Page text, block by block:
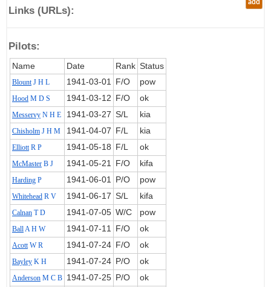
add
Links (URLs):
Pilots:
Name Date Rank Status
BlountJ H L 1941‑03‑01 F/O pow
Hood M D S 1941‑03‑12 F/O ok
Messervy N H E 1941‑03‑27 S/L kia
Chisholm J H M 1941‑04‑07 F/L kia
ElliottR P 1941‑05‑18 F/L ok
McMaster B J 1941‑05‑21 F/O kifa
Harding P 1941‑06‑01 P/O pow
Whitehead R V 1941‑06‑17 S/L kifa
Calnan T D 1941‑07‑05 W/C pow
BallA H W 1941‑07‑11 F/O ok
AcottW R 1941‑07‑24 F/O ok
Bayley K H 1941‑07‑24 P/O ok
Anderson M C B 1941‑07‑25 P/O ok